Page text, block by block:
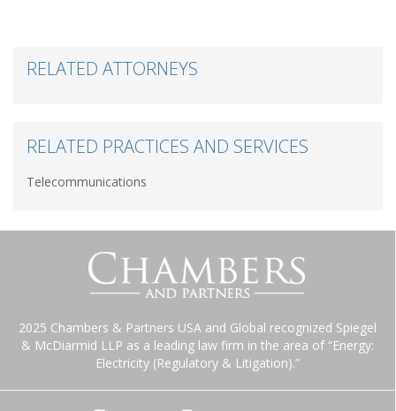
RELATED ATTORNEYS
RELATED PRACTICES AND SERVICES
Telecommunications
2025 Chambers & Partners USA and Global recognized Spiegel
& McDiarmid LLP as a leading law firm in the area of “Energy:
Electricity (Regulatory & Litigation).”